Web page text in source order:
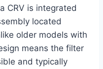
CRV is integrated
located
older models with
means the filter
and typically